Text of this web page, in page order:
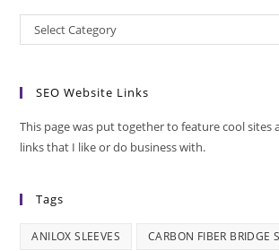
Categories
Select Category
SEO Website Links
This page was put together to feature cool sites
links that I like or do business with.
Tags
ANILOX SLEEVES CARBON FIBER BRIDGE